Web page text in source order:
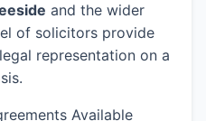
and the wider
of solicitors provide
representation on a
Available